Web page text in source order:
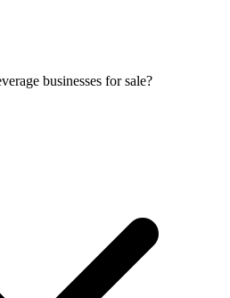
businesses for sale?